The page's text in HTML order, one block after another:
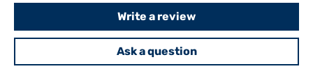
Write a review
Ask a question